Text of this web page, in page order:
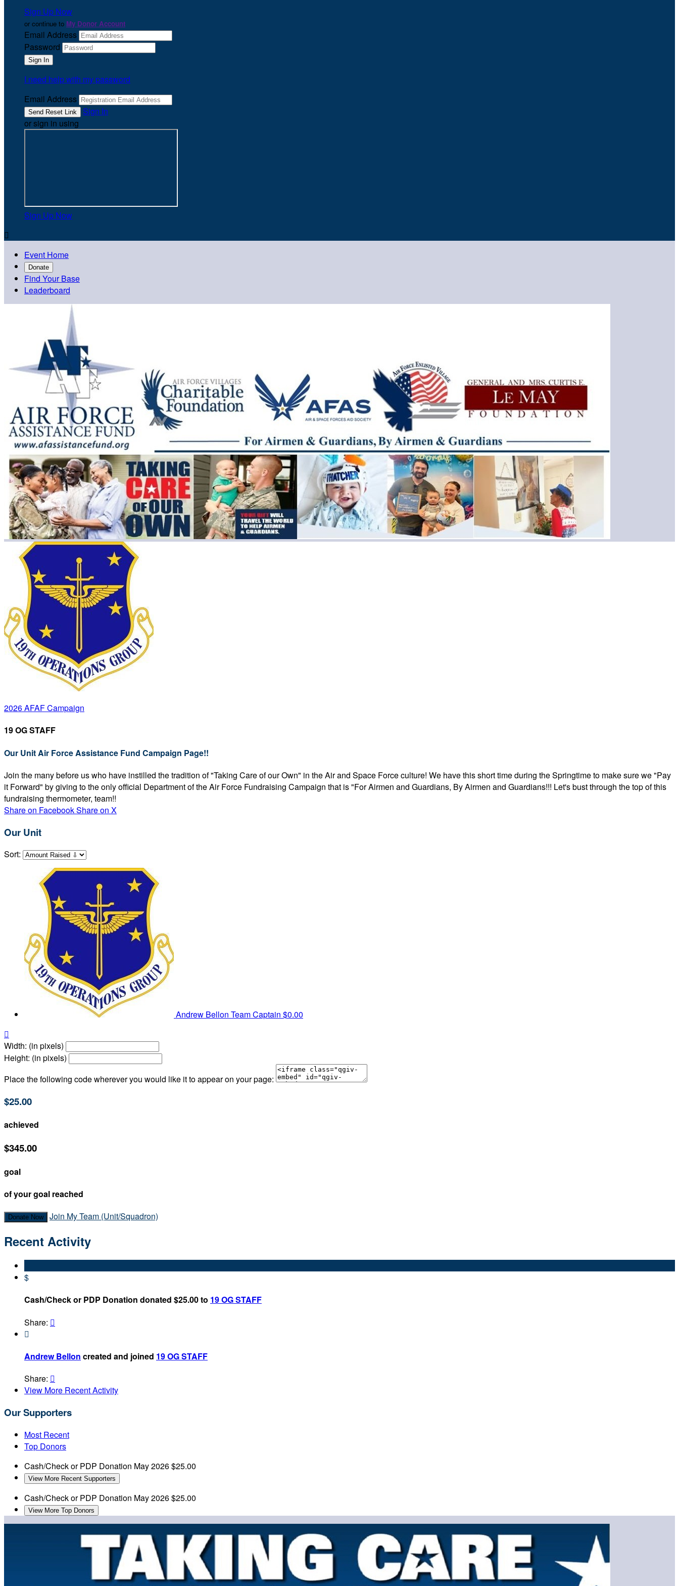
Sign Up Now
or continue to My Donor Account
Email Address
Password
I need help with my password
Email Address
Sign In
or sign in using
Sign Up Now

Event Home
Donate
Find Your Base
Leaderboard
2026 AFAF Campaign
19 OG STAFF
Our Unit Air Force Assistance Fund Campaign Page!!
Join the many before us who have instilled the tradition of "Taking Care of our Own" in the Air and Space Force culture! We have this short time during the Springtime to make sure we "Pay
it Forward" by giving to the only official Department of the Air Force Fundraising Campaign that is "For Airmen and Guardians, By Airmen and Guardians!!! Let's bust through the top of this
fundraising thermometer, team!!
Share on FacebookShare on X
Our Unit
Sort:
Andrew Bellon Team Captain $0.00

Width: (in pixels)
Height: (in pixels)
Place the following code wherever you would like it to appear on your page:
$25.00
achieved
$345.00
goal
of your goal reached
Donate Now Join My Team (Unit/Squadron)
Recent Activity
$
Cash/Check or PDP Donation donated $25.00 to 19 OG STAFF
Share: 

Andrew Bellon created and joined 19 OG STAFF
Share: 
View More Recent Activity
Our Supporters
Most Recent
Top Donors
Cash/Check or PDP Donation May 2026$25.00
View More Recent Supporters
Cash/Check or PDP Donation May 2026$25.00
View More Top Donors